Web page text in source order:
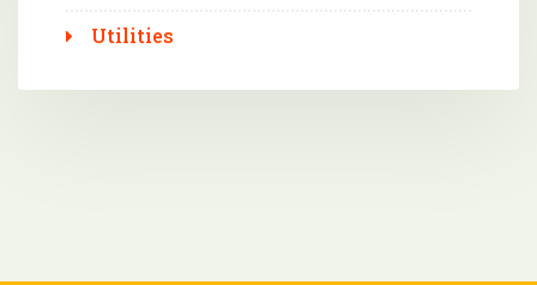
Utilities